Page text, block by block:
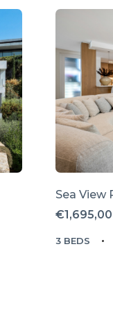
Sea View
3 BEDS